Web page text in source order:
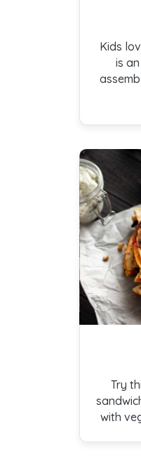
Kids
is
Try
with